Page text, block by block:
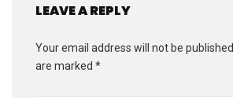
LEAVE A REPLY
Your email address will not be published.
are marked *